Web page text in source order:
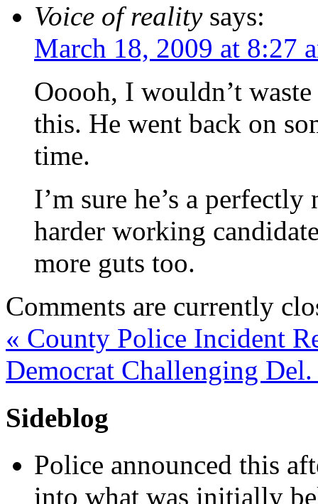
Voice of reality says:
March 18, 2009 at 8:27
Ooooh, I wouldn’t
this. He went back on
time.
I’m sure he’s a
harder working
more guts too.
Comments are currently
« County Police Incident
Democrat Challenging
Sideblog
Police announced this
into what was initially